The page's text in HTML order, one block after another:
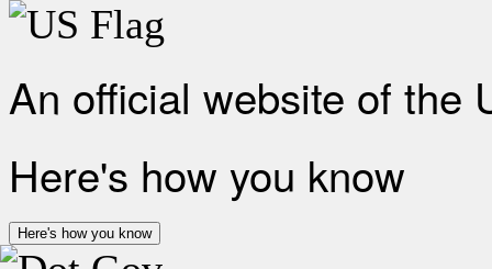
An official website of the
Here's how you know
Here's how you know